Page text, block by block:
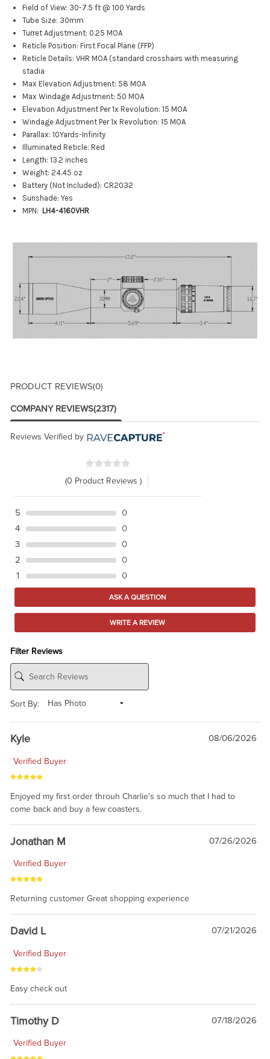
Field of View: 30-7.5 ft @ 100 Yards
Tube Size: 30mm
Turret Adjustment: 0.25 MOA
Reticle Position: First Focal Plane (FFP)
Reticle Details: VHR MOA (standard crosshairs with measuring
stadia
Max Elevation Adjustment: 58 MOA
Max Windage Adjustment: 50 MOA
Elevation Adjustment Per 1x Revolution: 15 MOA
Windage Adjustment Per 1x Revolution: 15 MOA
Parallax: 10Yards-Infinity
Illuminated Reticle: Red
Length: 13.2 inches
Weight: 24.45 oz
Battery (Not Included): CR2032
Sunshade: Yes
MPN: LH4-4160VHR
PRODUCT REVIEWS(0)
COMPANY REVIEWS(2317)
Reviews Verified by
(0 Product Reviews )
5
0
4
0
3
0
2
0
1
0
ASK A QUESTION
WRITE A REVIEW
Filter Reviews
Sort By:
Kyle 08/06/2026
Verified Buyer
Enjoyed my first order throuh Charlie's so much that I had to
come back and buy a few coasters.
Jonathan M 07/26/2026
Verified Buyer
Returning customer Great shopping experience
David L 07/21/2026
Verified Buyer
Easy check out
Timothy D 07/18/2026
Verified Buyer